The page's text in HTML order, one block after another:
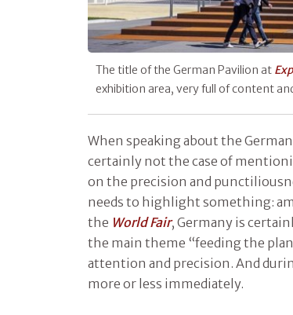
The title of the German Pavilion at
exhibition area, very full of content
When speaking about the
certainly not the case of
on the precision and
needs to highlight something:
the World Fair, Germany is
the main theme “feeding the
attention and precision. And
more or less immediately.